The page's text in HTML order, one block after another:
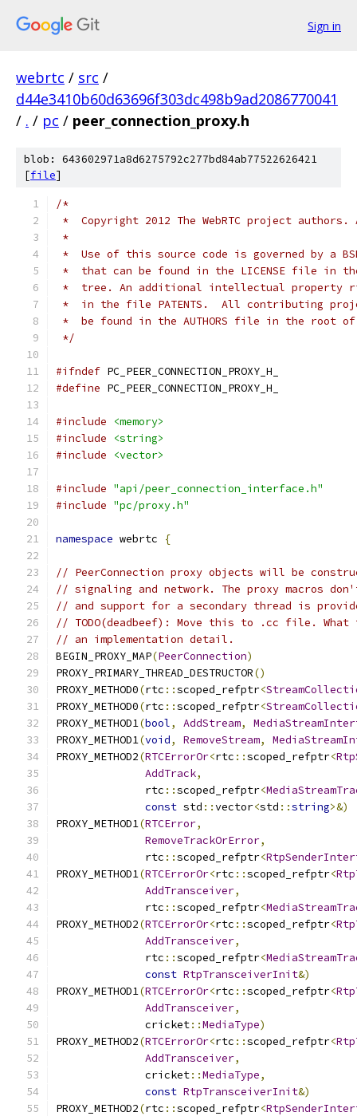
Sign in
webrtc / src /
d44e3410b60d63696f303dc498b9ad2086770041
/ . / pc / peer_connection_proxy.h
blob: 643602971a8d6275792c277bd84ab77522626421
[file]
/*
*  Copyright 2012 The WebRTC project
*
*  Use of this source code is governed by a
*  that can be found in the LICENSE file in
*  tree. An additional intellectual property
*  in the file PATENTS.  All contributing
*  be found in the AUTHORS file in the root
*/
#ifndef PC_PEER_CONNECTION_PROXY_H_
#define PC_PEER_CONNECTION_PROXY_H_
#include
<memory>
#include
<string>
#include
<vector>
#include "api/peer_connection_interface.h"
#include "pc/proxy.h"
namespace webrtc {
// PeerConnection proxy objects will be
// signaling and network. The proxy macros
// and support for a secondary thread is
// TODO(deadbeef): Move this to .cc file. What
// an implementation detail.
BEGIN_PROXY_MAP(PeerConnection)
PROXY_PRIMARY_THREAD_DESTRUCTOR()
PROXY_METHOD0(rtc ::scoped_refptr<
PROXY_METHOD0(rtc ::scoped_refptr<
PROXY_METHOD1(bool, AddStream,
PROXY_METHOD1(void, RemoveStream,
PROXY_METHOD2(RTCErrorOr<rtc ::scoped_refptr<
AddTrack,
              rtc
::scoped_refptr<
const std ::vector<std ::string>&)
PROXY_METHOD1(RTCError,
RemoveTrackOrError,
              rtc
::scoped_refptr<
PROXY_METHOD1(RTCErrorOr<rtc ::scoped_refptr<
AddTransceiver,
              rtc
::scoped_refptr<
PROXY_METHOD2(RTCErrorOr<rtc ::scoped_refptr<
AddTransceiver,
              rtc
::scoped_refptr<
const RtpTransceiverInit&)
PROXY_METHOD1(RTCErrorOr<rtc ::scoped_refptr<
AddTransceiver,
              cricket
::MediaType)
PROXY_METHOD2(RTCErrorOr<rtc ::scoped_refptr<
AddTransceiver,
              cricket
::MediaType,
const RtpTransceiverInit&)
PROXY_METHOD2(rtc ::scoped_refptr<